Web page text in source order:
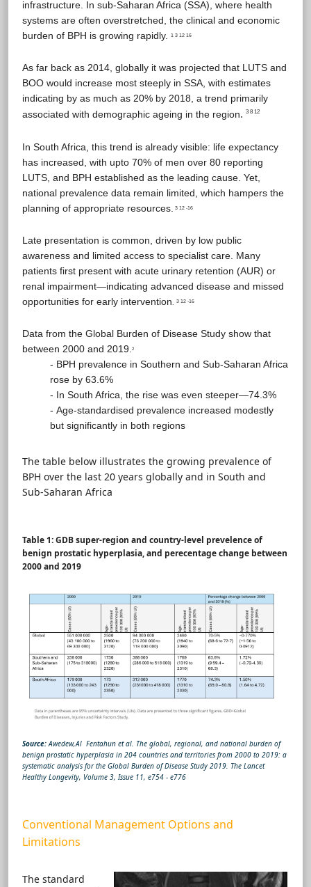
infrastructure. In sub-Saharan Africa (SSA), where health
systems are often overstretched, the clinical and economic
burden of BPH is growing rapidly.
1 3 12 16
As far back as 2014, globally it was projected that LUTS and
BOO would increase most steeply in SSA, with estimates
indicating by as much as 20% by 2018, a trend primarily
associated with demographic ageing in the region. 3 8 12
In South Africa, this trend is already visible: life expectancy
has increased, with upto 70% of men over 80 reporting
LUTS, and BPH established as the leading cause. Yet,
national prevalence data remain limited, which hampers the
planning of appropriate resources.
3 12 -16
Late presentation is common, driven by low public
awareness and limited access to specialist care. Many
patients first present with acute urinary retention (AUR) or
renal impairment—indicating advanced disease and missed
opportunities for early intervention
3 12 -16
Data from the Global Burden of Disease Study show that
between 2000 and 2019.
2
- BPH prevalence in Southern and Sub-Saharan Africa
rose by 63.6%
- In South Africa, the rise was even steeper—74.3%
- Age-standardised prevalence increased modestly
but significantly in both regions
The table below illustrates the growing prevalence of
BPH over the last 20 years globally and in South and
Sub-Saharan Africa
Table 1: GDB super-region and country-level prevelence of
benign prostatic hyperplasia, and perecentage change between
2000 and 2019
Source: Awedew,Al Fentahun et al. The global, regional, and national burden of
benign prostatic hyperplasia in 204 countries and territories from 2000 to 2019: a
systematic analysis for the Global Burden of Disease Study 2019. The Lancet
Healthy Longevity, Volume 3, Issue 11, e754 - e776
Conventional Management Options and
Limitations
The standard